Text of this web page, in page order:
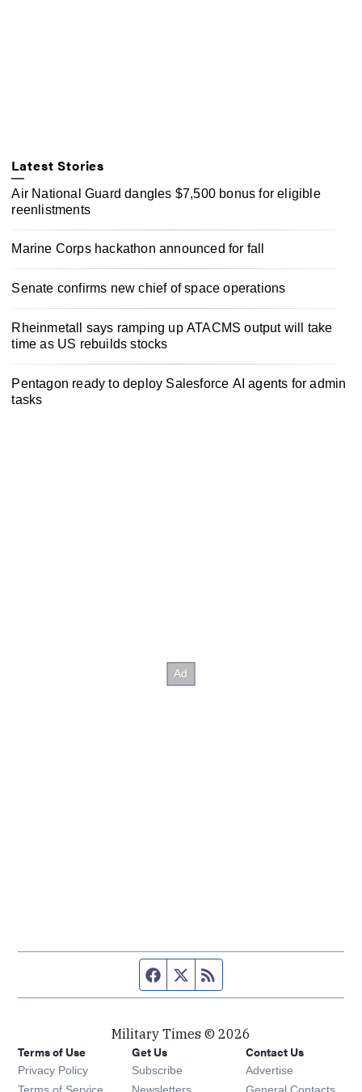
Latest Stories
Air National Guard dangles $7,500 bonus for eligible
reenlistments
Marine Corps hackathon announced for fall
Senate confirms new chief of space operations
Rheinmetall says ramping up ATACMS output will take
time as US rebuilds stocks
Pentagon ready to deploy Salesforce AI agents for admin
tasks
Facebook page
Twitter feed
Military Times © 2026
Terms of Use
Privacy Policy
Get Us
Subscribe Opens in new window
Opens in new window
Contact Us
Advertise